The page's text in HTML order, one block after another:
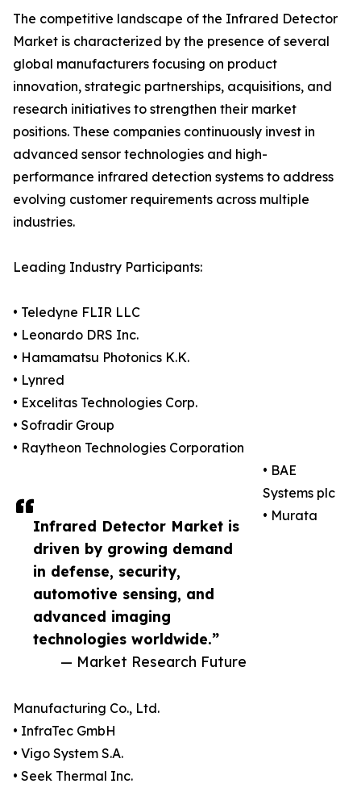
Infrared Detector Market is
driven by growing demand
in defense, security,
automotive sensing, and
advanced imaging
technologies worldwide.”
— Market Research Future
The competitive landscape of the Infrared Detector
Market is characterized by the presence of several
global manufacturers focusing on product
innovation, strategic partnerships, acquisitions, and
research initiatives to strengthen their market
positions. These companies continuously invest in
advanced sensor technologies and high-
performance infrared detection systems to address
evolving customer requirements across multiple
industries.
Leading Industry Participants:
• Teledyne FLIR LLC
• Leonardo DRS Inc.
• Hamamatsu Photonics K.K.
• Lynred
• Excelitas Technologies Corp.
• Sofradir Group
• Raytheon Technologies Corporation
• BAE
Systems plc
• Murata
Manufacturing Co., Ltd.
• InfraTec GmbH
• Vigo System S.A.
• Seek Thermal Inc.